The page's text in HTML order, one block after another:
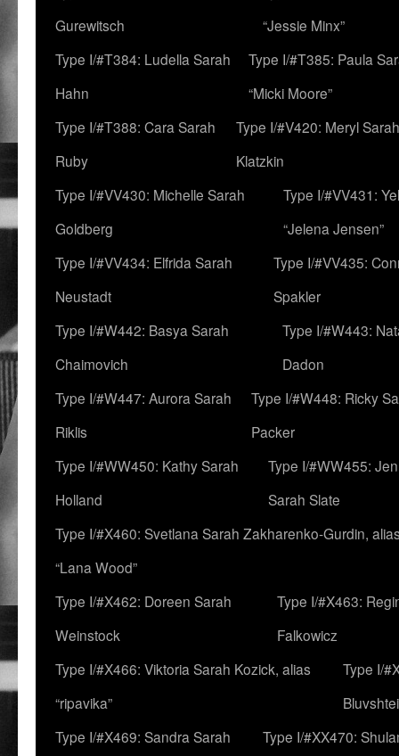
Gurewitsch
“Jessie Minx”
Type I/#T384: Ludella Sarah
Hahn
Type I/#T385: Paula
“Micki Moore”
Type I/#T388: Cara Sarah
Ruby
Type I/#V420: Meryl Sarah
Klatzkin
Type I/#VV430: Michelle Sarah
Goldberg
Type I/#VV431:
“Jelena Jensen”
Type I/#VV434: Elfrida Sarah
Neustadt
Type I/#VV435:
Spakler
Type I/#W442: Basya Sarah
Chaimovich
Type I/#W443:
Dadon
Type I/#W447: Aurora Sarah
Riklis
Type I/#W448: Ricky
Packer
Type I/#WW450: Kathy Sarah
Holland
Type I/#WW455:
Sarah Slate
Type I/#X460: Svetlana Sarah Zakharenko-Gurdin,
“Lana Wood”
Type I/#X462: Doreen Sarah
Weinstock
Type I/#X463:
Falkowicz
Type I/#X466: Viktoria Sarah Kozick, alias
“ripavika”
Type I/
Type I/#X469: Sandra Sarah
Type I/#XX470: